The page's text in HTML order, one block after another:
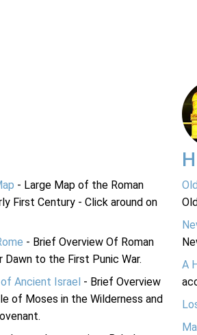
- Large Map of the Roman
First Century - Click around on
- Brief Overview Of Roman
Dawn to the First Punic War.
Ancient Israel - Brief Overview
of Moses in the Wilderness and
A